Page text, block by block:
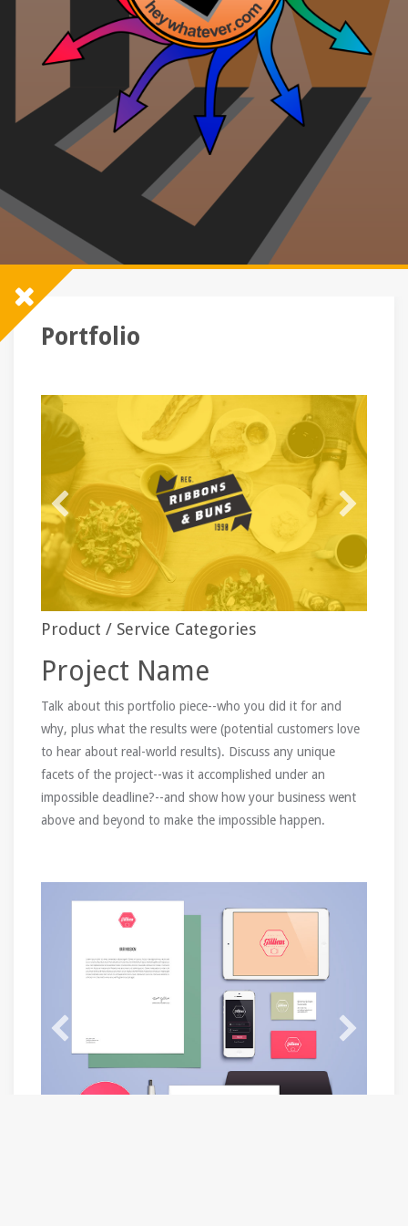
Portfolio
Product / Service Categories
Project Name
Talk about this portfolio piece--who you did it for and
why, plus what the results were (potential customers love
to hear about real-world results). Discuss any unique
facets of the project--was it accomplished under an
impossible deadline?--and show how your business went
above and beyond to make the impossible happen.